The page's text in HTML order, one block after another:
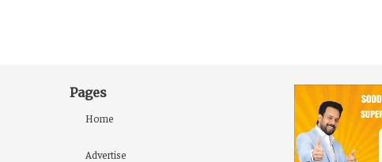
Pages
Home
Advertise